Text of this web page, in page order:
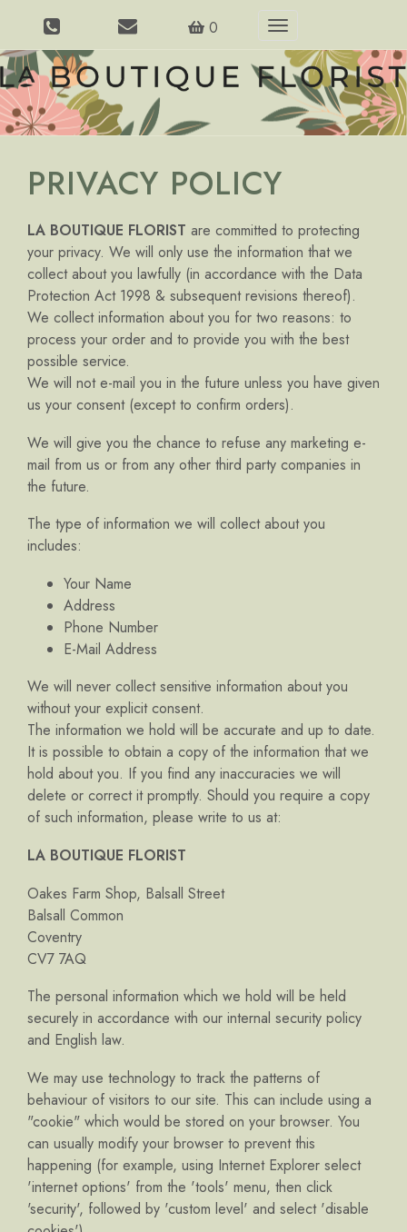
0
Toggle
navigation
PRIVACY POLICY
LA BOUTIQUE FLORIST are committed to protecting
your privacy. We will only use the information that we
collect about you lawfully (in accordance with the Data
Protection Act 1998 & subsequent revisions thereof).
We collect information about you for two reasons: to
process your order and to provide you with the best
possible service.
We will not e-mail you in the future unless you have given
us your consent (except to confirm orders).
We will give you the chance to refuse any marketing e-
mail from us or from any other third party companies in
the future.
The type of information we will collect about you
includes:
Your Name
Address
Phone Number
E-Mail Address
We will never collect sensitive information about you
without your explicit consent.
The information we hold will be accurate and up to date.
It is possible to obtain a copy of the information that we
hold about you. If you find any inaccuracies we will
delete or correct it promptly. Should you require a copy
of such information, please write to us at:
LA BOUTIQUE FLORIST
Oakes Farm Shop, Balsall Street
Balsall Common
Coventry
CV7 7AQ
The personal information which we hold will be held
securely in accordance with our internal security policy
and English law.
We may use technology to track the patterns of
behaviour of visitors to our site. This can include using a
"cookie" which would be stored on your browser. You
can usually modify your browser to prevent this
happening (for example, using Internet Explorer select
'internet options' from the 'tools' menu, then click
'security', followed by 'custom level' and select 'disable